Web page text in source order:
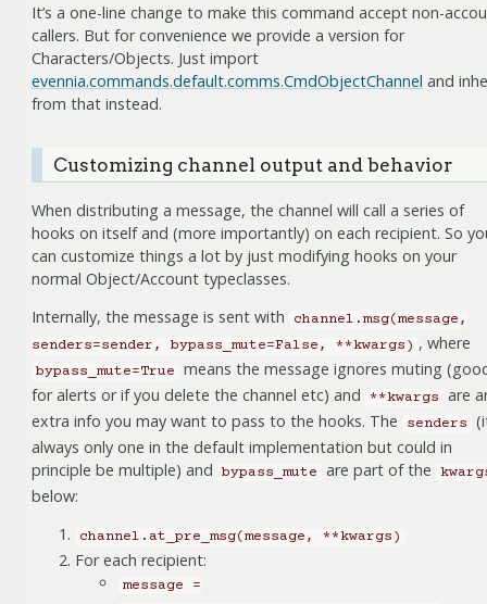
It’s a one-line change to make this command accept non-
callers. But for convenience we provide a version for
Characters/Objects. Just import
evennia.commands.default.comms.CmdObjectChannel and
from that instead.
Customizing channel output and behavior
When distributing a message, the channel will call a series of
hooks on itself and (more importantly) on each recipient. So
can customize things a lot by just modifying hooks on your
normal Object/Account typeclasses.
Internally, the message is sent with
channel.msg(message,
senders=sender,
bypass_mute=False, **kwargs) , where
bypass_mute=True
means the message ignores muting
for alerts or if you delete the channel etc) and
**kwargs
are
extra info you may want to pass to the hooks. The
senders
always only one in the default implementation but could in
principle be multiple) and
bypass_mute are part of the
below:
channel.at_pre_msg(message, **kwargs)
For each recipient:
message
=